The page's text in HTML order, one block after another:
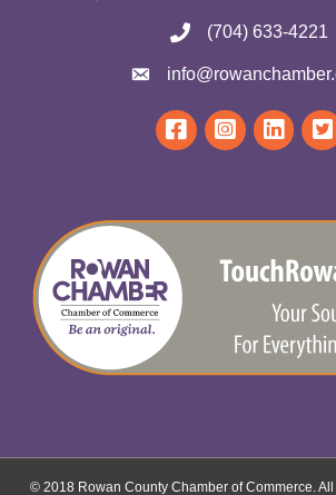
(704) 633-4221
© 2018 Rowan County Chamber of Commerce. All